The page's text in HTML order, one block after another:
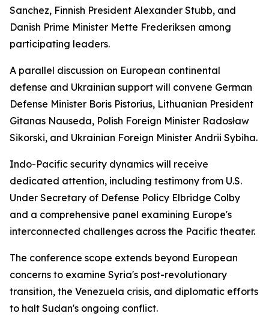
Sanchez, Finnish President Alexander Stubb, and
Danish Prime Minister Mette Frederiksen among
participating leaders.
A parallel discussion on European continental
defense and Ukrainian support will convene German
Defense Minister Boris Pistorius, Lithuanian President
Gitanas Nauseda, Polish Foreign Minister Radosław
Sikorski, and Ukrainian Foreign Minister Andrii Sybiha.
Indo-Pacific security dynamics will receive
dedicated attention, including testimony from U.S.
Under Secretary of Defense Policy Elbridge Colby
and a comprehensive panel examining Europe's
interconnected challenges across the Pacific theater.
The conference scope extends beyond European
concerns to examine Syria's post-revolutionary
transition, the Venezuela crisis, and diplomatic efforts
to halt Sudan's ongoing conflict.